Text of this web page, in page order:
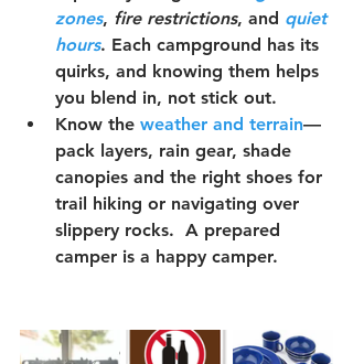
zones, fire restrictions, and quiet
hours. Each campground has its
quirks, and knowing them helps
you blend in, not stick out.
Know the weather and terrain—
pack layers, rain gear, shade
canopies and the right shoes for
trail hiking or navigating over
slippery rocks.  A prepared
camper is a happy camper.